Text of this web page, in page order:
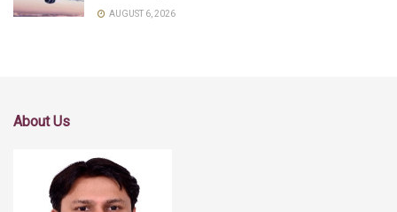
AUGUST 6, 2026
About Us